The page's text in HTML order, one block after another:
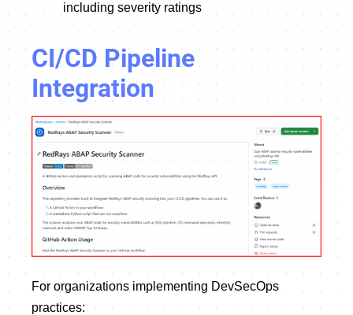
including severity ratings
CI/CD Pipeline
Integration
For organizations implementing DevSecOps
practices: